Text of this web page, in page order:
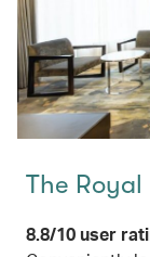
The
8.8/10 user